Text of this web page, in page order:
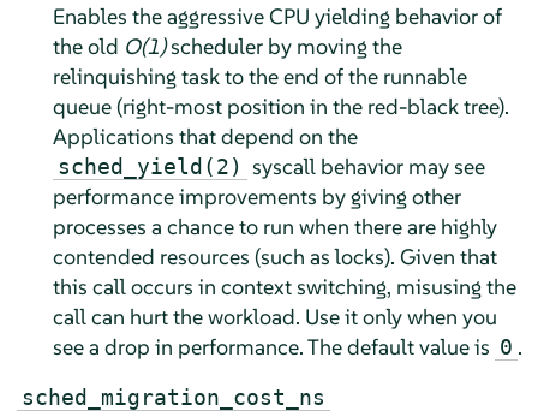
Enables the aggressive CPU yielding behavior of
the old O(1)scheduler by moving the
relinquishing task to the end of the runnable
queue (right-most position in the red-black tree).
Applications that depend on the
sched_yield(2)
syscall behavior may see
performance improvements by giving other
processes a chance to run when there are highly
contended resources (such as locks). Given that
this call occurs in context switching, misusing the
call can hurt the workload. Use it only when you
see a drop in performance. The default value is 0 .
sched_migration_cost_ns